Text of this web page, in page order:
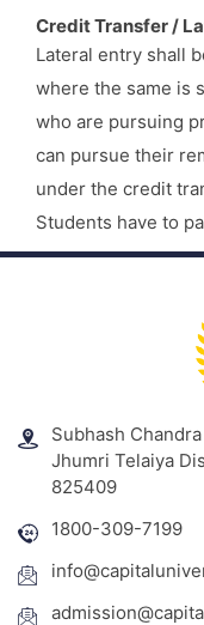
Credit Transfer /
Lateral entry shall
where the same is
who are pursuing
can pursue their
under the credit
Students have to
Subhash
Jhumri Telaiya
825409
1800-309-7199